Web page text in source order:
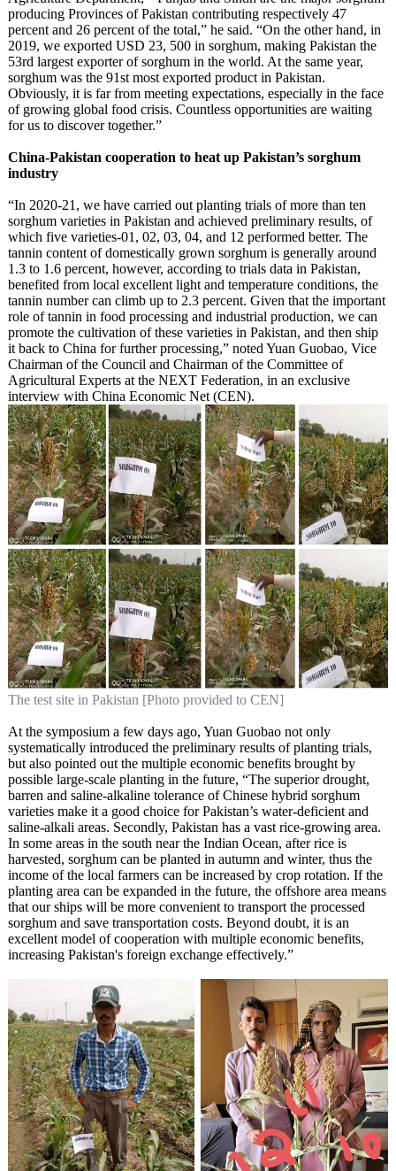
producing Provinces of Pakistan contributing respectively 47
percent and 26 percent of the total,” he said. “On the other hand, in
2019, we exported USD 23, 500 in sorghum, making Pakistan the
53rd largest exporter of sorghum in the world. At the same year,
sorghum was the 91st most exported product in Pakistan.
Obviously, it is far from meeting expectations, especially in the face
of growing global food crisis. Countless opportunities are waiting
for us to discover together.”
China-Pakistan cooperation to heat up Pakistan’s sorghum
industry
“In 2020-21, we have carried out planting trials of more than ten
sorghum varieties in Pakistan and achieved preliminary results, of
which five varieties-01, 02, 03, 04, and 12 performed better. The
tannin content of domestically grown sorghum is generally around
1.3 to 1.6 percent, however, according to trials data in Pakistan,
benefited from local excellent light and temperature conditions, the
tannin number can climb up to 2.3 percent. Given that the important
role of tannin in food processing and industrial production, we can
promote the cultivation of these varieties in Pakistan, and then ship
it back to China for further processing,” noted Yuan Guobao, Vice
Chairman of the Council and Chairman of the Committee of
Agricultural Experts at the NEXT Federation, in an exclusive
interview with China Economic Net (CEN).
The test site in Pakistan [Photo provided to CEN]
At the symposium a few days ago, Yuan Guobao not only
systematically introduced the preliminary results of planting trials,
but also pointed out the multiple economic benefits brought by
possible large-scale planting in the future, “The superior drought,
barren and saline-alkaline tolerance of Chinese hybrid sorghum
varieties make it a good choice for Pakistan’s water-deficient and
saline-alkali areas. Secondly, Pakistan has a vast rice-growing area.
In some areas in the south near the Indian Ocean, after rice is
harvested, sorghum can be planted in autumn and winter, thus the
income of the local farmers can be increased by crop rotation. If the
planting area can be expanded in the future, the offshore area means
that our ships will be more convenient to transport the processed
sorghum and save transportation costs. Beyond doubt, it is an
excellent model of cooperation with multiple economic benefits,
increasing Pakistan's foreign exchange effectively.”